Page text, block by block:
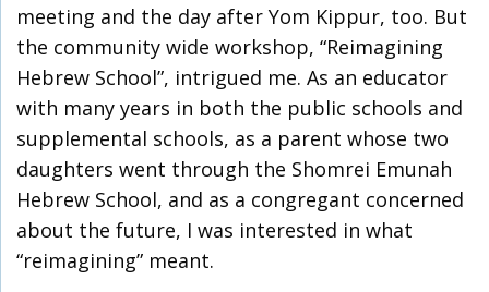
meeting and the day after Yom Kippur, too. But
the community wide workshop, “Reimagining
Hebrew School”, intrigued me. As an educator
with many years in both the public schools and
supplemental schools, as a parent whose two
daughters went through the Shomrei Emunah
Hebrew School, and as a congregant concerned
about the future, I was interested in what
“reimagining” meant.